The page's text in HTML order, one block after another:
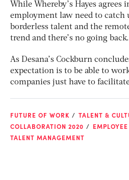
While Whereby’s Hayes
employment law need to catch
borderless talent and the
trend and there’s no going back.
As Desana’s Cockburn
expectation is to be able to
companies just have to
FUTURE OF WORK TALENT &
COLLABORATION 2020
TALENT MANAGEMENT